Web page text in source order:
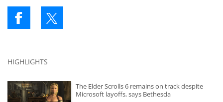
HIGHLIGHTS
The Elder Scrolls 6 remains on track despite
Microsoft layoffs, says Bethesda